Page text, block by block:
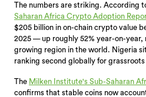
The numbers are striking. According
Saharan Africa Crypto Adoption
$205 billion in on-chain crypto value
2025 — up roughly 52% year-on-
growing region in the world. Nigeria
ranking second globally for
The Milken Institute's Sub-Saharan
confirms that stable coins now